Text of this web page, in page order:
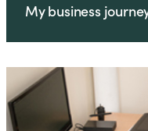
My business